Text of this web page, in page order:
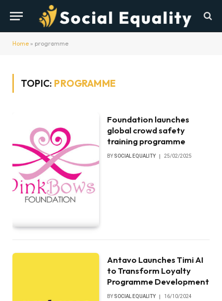
Home » programme
TOPIC: PROGRAMME
Foundation launches
global crowd safety
training programme
BY SOCIAL EQUALITY 25/02/2025
Antavo Launches Timi AI
to Transform Loyalty
Programme Development
BY SOCIAL EQUALITY 16/10/2024